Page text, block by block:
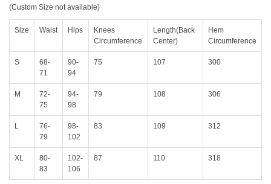
(Custom Size not available)
Size Waist Hips
Knees
Circumference
Length(Back
Center)
Hem
Circumference
S
68-
71
90-
94
75 107 300
M
72-
75
94-
98
79 108 306
L
76-
79
98-
102
83 109 312
XL
80-
83
102-
106
87 110 318